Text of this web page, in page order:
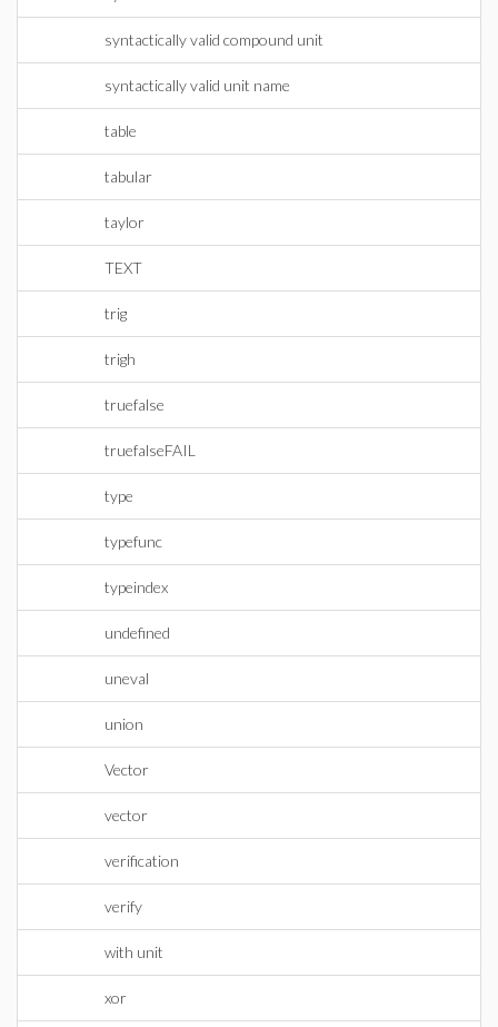
syntactically valid compound unit
syntactically valid unit name
table
tabular
taylor
TEXT
trig
trigh
truefalse
truefalseFAIL
type
typefunc
typeindex
undefined
uneval
union
Vector
vector
verification
verify
with unit
xor